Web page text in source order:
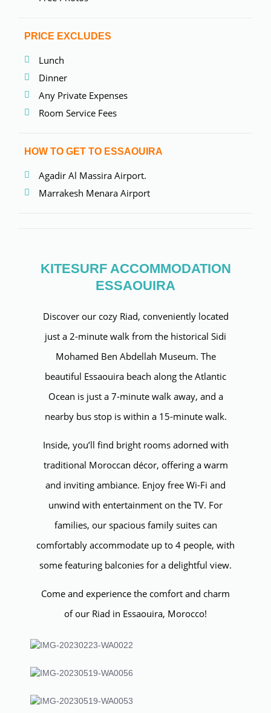
PRICE EXCLUDES
Lunch
Dinner
Any Private Expenses
Room Service Fees
HOW TO GET TO ESSAOUIRA
Agadir Al Massira Airport.
Marrakesh Menara Airport
KITESURF ACCOMMODATION
ESSAOUIRA
Discover our cozy Riad, conveniently located
just a 2-minute walk from the historical Sidi
Mohamed Ben Abdellah Museum. The
beautiful Essaouira beach along the Atlantic
Ocean is just a 7-minute walk away, and a
nearby bus stop is within a 15-minute walk.
Inside, you’ll find bright rooms adorned with
traditional Moroccan décor, offering a warm
and inviting ambiance. Enjoy free Wi-Fi and
unwind with entertainment on the TV. For
families, our spacious family suites can
comfortably accommodate up to 4 people, with
some featuring balconies for a delightful view.
Come and experience the comfort and charm
of our Riad in Essaouira, Morocco!